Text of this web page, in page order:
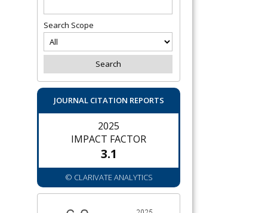
Search Scope
JOURNAL CITATION REPORTS
2025
IMPACT FACTOR
3.1
© CLARIVATE ANALYTICS